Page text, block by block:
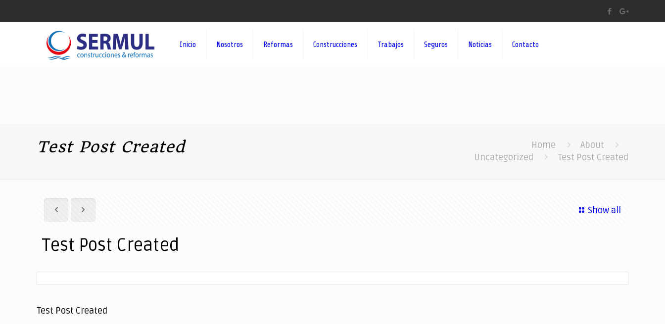
Inicio Nosotros Reformas Construcciones Trabajos Seguros Noticias Contacto
Test Post Created Home
About
Uncategorized
Test Post Created
Show all
Test Post Created
Test Post Created